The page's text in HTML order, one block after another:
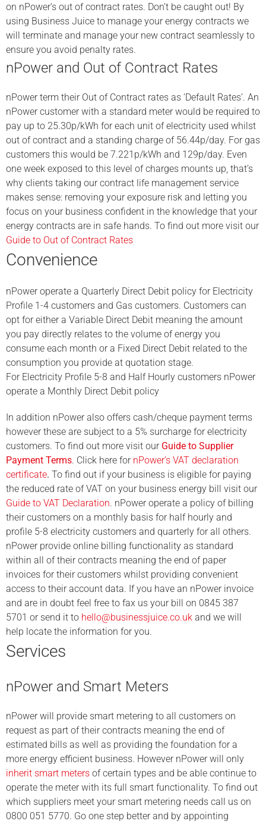
on nPower’s out of contract rates. Don’t be caught out! By
using Business Juice to manage your energy contracts we
will terminate and manage your new contract seamlessly to
ensure you avoid penalty rates.
nPower and Out of Contract Rates
nPower term their Out of Contract rates as ‘Default Rates’. An
nPower customer with a standard meter would be required to
pay up to 25.30p/kWh for each unit of electricity used whilst
out of contract and a standing charge of 56.44p/day. For gas
customers this would be 7.221p/kWh and 129p/day. Even
one week exposed to this level of charges mounts up, that’s
why clients taking our contract life management service
makes sense: removing your exposure risk and letting you
focus on your business confident in the knowledge that your
energy contracts are in safe hands. To find out more visit our
Guide to Out of Contract Rates
Convenience
nPower operate a Quarterly Direct Debit policy for Electricity
Profile 1-4 customers and Gas customers. Customers can
opt for either a Variable Direct Debit meaning the amount
you pay directly relates to the volume of energy you
consume each month or a Fixed Direct Debit related to the
consumption you provide at quotation stage.
For Electricity Profile 5-8 and Half Hourly customers nPower
operate a Monthly Direct Debit policy
In addition nPoweralso offers cash/cheque payment terms
however these are subject to a 5% surcharge for electricity
customers. To find out more visit our Guide to Supplier
Payment Terms. Click here for nPower’s VAT declaration
certificate. To find out if your business is eligible for paying
the reduced rate of VAT on your business energy bill visit our
Guide to VAT Declaration. nPower operate a policy of billing
their customers on a monthly basis for half hourly and
profile 5-8 electricity customers and quarterly for all others.
nPower provide online billing functionality as standard
within all of their contracts meaning the end of paper
invoices for their customers whilst providing convenient
access to their account data. If you have an nPower invoice
and are in doubt feel free to fax us your bill on 0845 387
5701 or send it to hello@businessjuice.co.uk and we will
help locate the information for you.
Services
nPower and Smart Meters
nPower will provide smart metering to all customers on
request as part of their contracts meaning the end of
estimated bills as well as providing the foundation for a
more energy efficient business. However nPower will only
inherit smart meters of certain types and be able continue to
operate the meter with its full smart functionality. To find out
which suppliers meet your smart metering needs call us on
0800 051 5770. Go one step better and by appointing